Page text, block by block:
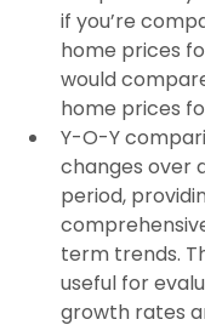
if you’re
home prices
would
home prices
Y-O-Y
changes over
period,
term trends.
useful for
growth rates